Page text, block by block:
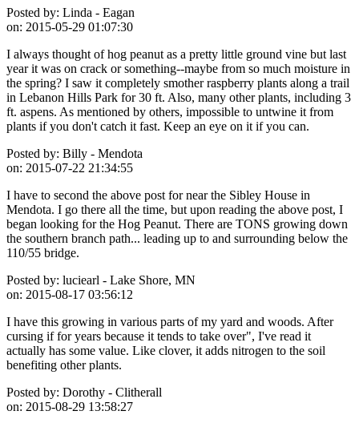
Posted by: Linda - Eagan
on: 2015-05-29 01:07:30
I always thought of hog peanut as a pretty little ground vine but last
year it was on crack or something--maybe from so much moisture in
the spring? I saw it completely smother raspberry plants along a trail
in Lebanon Hills Park for 30 ft. Also, many other plants, including 3
ft. aspens. As mentioned by others, impossible to untwine it from
plants if you don't catch it fast. Keep an eye on it if you can.
Posted by: Billy - Mendota
on: 2015-07-22 21:34:55
I have to second the above post for near the Sibley House in
Mendota. I go there all the time, but upon reading the above post, I
began looking for the Hog Peanut. There are TONS growing down
the southern branch path... leading up to and surrounding below the
110/55 bridge.
Posted by: luciearl - Lake Shore, MN
on: 2015-08-17 03:56:12
I have this growing in various parts of my yard and woods. After
cursing if for years because it tends to take over", I've read it
actually has some value. Like clover, it adds nitrogen to the soil
benefiting other plants.
Posted by: Dorothy - Clitherall
on: 2015-08-29 13:58:27